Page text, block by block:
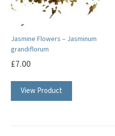
Jasmine Flowers – Jasminum
grandiflorum
£7.00
View Product